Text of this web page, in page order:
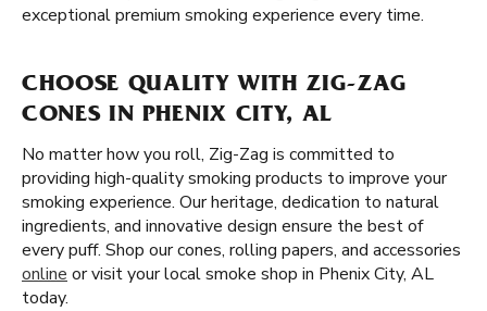
exceptional premium smoking experience every time.
CHOOSE QUALITY WITH ZIG-ZAG
CONES IN PHENIX CITY, AL
No matter how you roll, Zig-Zag is committed to
providing high-quality smoking products to improve your
smoking experience. Our heritage, dedication to natural
ingredients, and innovative design ensure the best of
every puff. Shop our cones, rolling papers, and accessories
online or visit your local smoke shop in Phenix City, AL
today.